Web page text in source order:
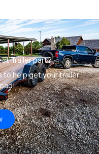
Trailer part?
to help get your trailer